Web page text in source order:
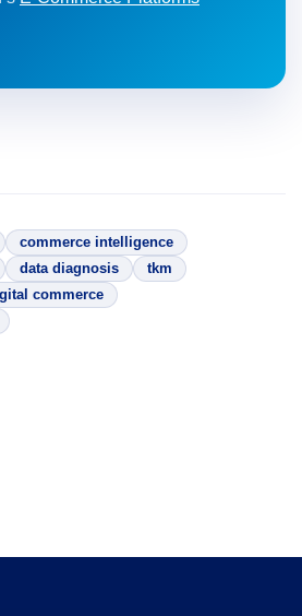
commerce intelligence
data diagnosis
tkm
commerce